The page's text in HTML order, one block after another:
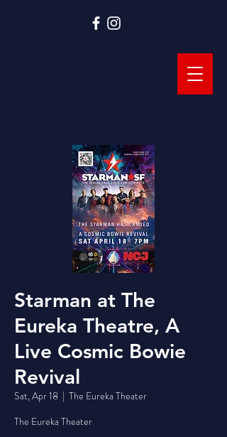
Starman at The
Eureka Theatre, A
Live Cosmic Bowie
Revival
Sat, Apr 18
  |
The Eureka Theater
The Eureka Theater